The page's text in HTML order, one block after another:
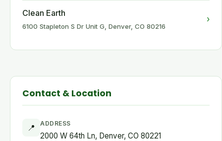
Clean Earth
6100 Stapleton S Dr Unit G, Denver, CO 80216
›
Contact & Location
📍 ADDRESS
2000 W 64th Ln, Denver, CO 80221